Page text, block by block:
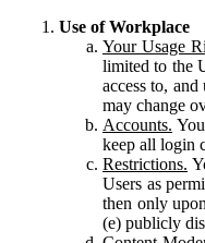
Use of Workplace
Your Usage
limited to the
access to,
may change
Accounts.
keep all login
Restrictions.
Users as
then only
(e) publicly